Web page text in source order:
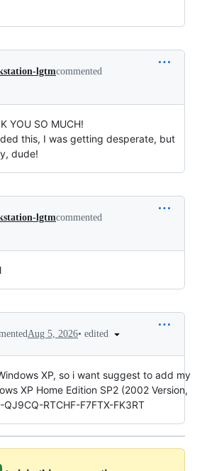
lgtmcommented
YOU SO MUCH!
this, I was getting desperate, but
dude!
lgtmcommented
Aug 5, 2026• edited
XP, so i want suggest to add my
XP Home Edition SP2 (2002 Version,
RTCHF-F7FTX-FK3RT